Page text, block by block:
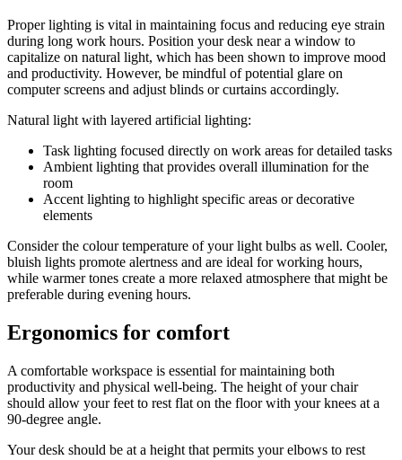
Proper lighting is vital in maintaining focus and reducing eye strain
during long work hours. Position your desk near a window to
capitalize on natural light, which has been shown to improve mood
and productivity. However, be mindful of potential glare on
computer screens and adjust blinds or curtains accordingly.
Natural light with layered artificial lighting:
Task lighting focused directly on work areas for detailed tasks
Ambient lighting that provides overall illumination for the
room
Accent lighting to highlight specific areas or decorative
elements
Consider the colour temperature of your light bulbs as well. Cooler,
bluish lights promote alertness and are ideal for working hours,
while warmer tones create a more relaxed atmosphere that might be
preferable during evening hours.
Ergonomics for comfort
A comfortable workspace is essential for maintaining both
productivity and physical well-being. The height of your chair
should allow your feet to rest flat on the floor with your knees at a
90-degree angle.
Your desk should be at a height that permits your elbows to rest